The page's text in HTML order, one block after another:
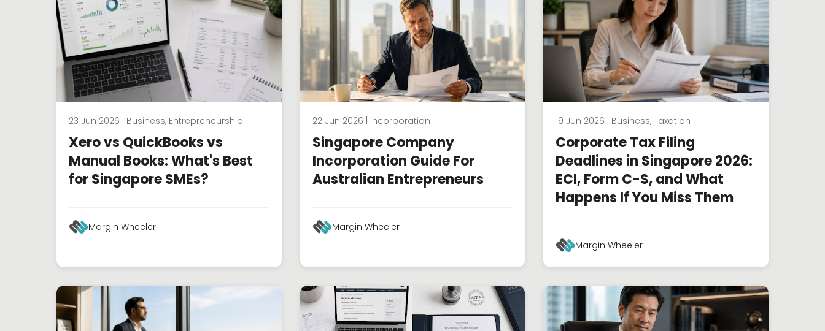
23 Jun 2026 | Business, Entrepreneurship
Xero vs QuickBooks vs
Manual Books: What's Best
for Singapore SMEs?
Margin Wheeler
22 Jun 2026 | Incorporation
Singapore Company
Incorporation Guide For
Australian Entrepreneurs
Margin Wheeler
19 Jun 2026 | Business, Taxation
Corporate Tax Filing
Deadlines in Singapore 2026:
ECI, Form C-S, and What
Happens If You Miss Them
Margin Wheeler